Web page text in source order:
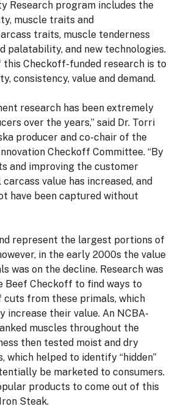
Research program includes the
muscle traits and
traits, muscle tenderness
palatability, and new technologies.
this Checkoff-funded research is to
consistency, value and demand.
research has been extremely
over the years,” said Dr. Torri
producer and co-chair of the
Checkoff Committee. “By
and improving the customer
value has increased, and
have been captured without
represent the largest portions of
in the early 2000s the value
was on the decline. Research was
Beef Checkoff to find ways to
cuts from these primals, which
increase their value. An NCBA-
muscles throughout the
then tested moist and dry
which helped to identify “hidden”
be marketed to consumers.
products to come out of this
Steak.